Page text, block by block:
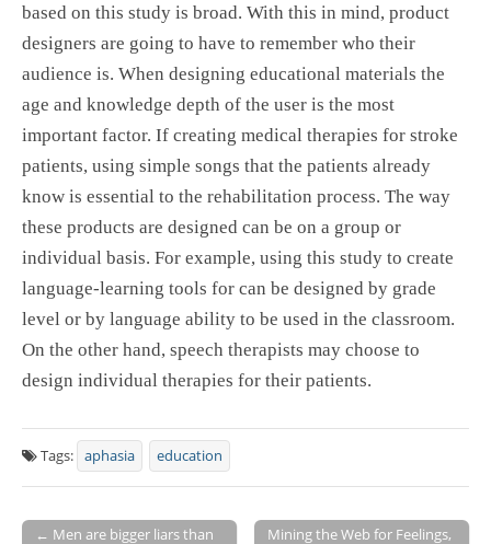
based on this study is broad. With this in mind, product
designers are going to have to remember who their
audience is. When designing educational materials the
age and knowledge depth of the user is the most
important factor. If creating medical therapies for stroke
patients, using simple songs that the patients already
know is essential to the rehabilitation process. The way
these products are designed can be on a group or
individual basis. For example, using this study to create
language-learning tools for can be designed by grade
level or by language ability to be used in the classroom.
On the other hand, speech therapists may choose to
design individual therapies for their patients.
Tags: aphasia education
← Men are bigger liars than
Mining the Web for Feelings,